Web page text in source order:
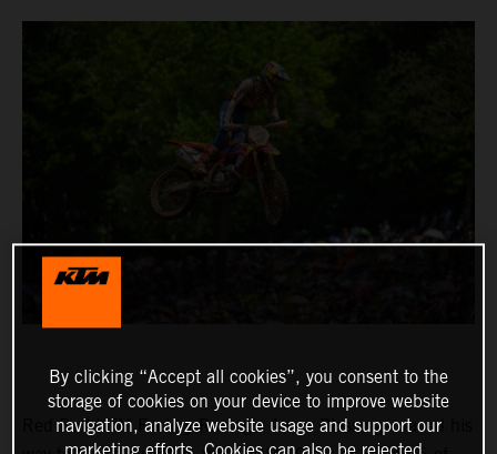
Red Bull KTM Factory Racing’s Aaron Plessinger raced his
By clicking “Accept all cookies”, you consent to the
storage of cookies on your device to improve website
navigation, analyze website usage and support our